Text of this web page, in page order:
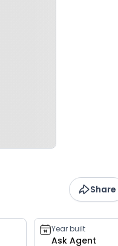
Share
Year built
Ask Agent